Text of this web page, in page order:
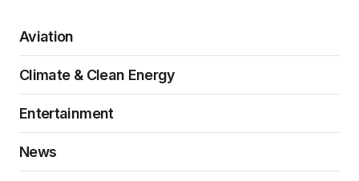
Aviation
Climate & Clean Energy
Entertainment
News